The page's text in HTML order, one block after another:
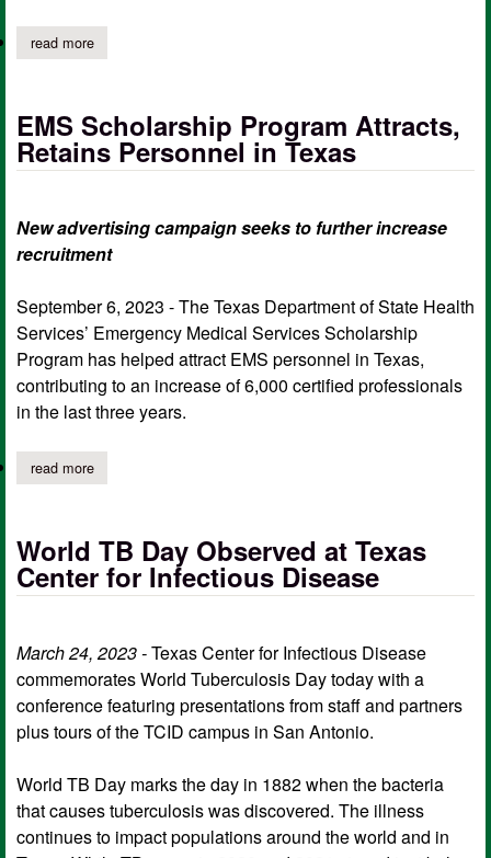
read moreabout dshs adds lysosomal diseases testing to state’s newborn
EMS Scholarship Program Attracts,
Retains Personnel in Texas
New advertising campaign seeks to further increase
recruitment
September 6, 2023 - The Texas Department of State Health
Services’ Emergency Medical Services Scholarship
Program has helped attract EMS personnel in Texas,
contributing to an increase of 6,000 certified professionals
in the last three years.
read moreabout ems scholarship program attracts, retains personnel in
World TB Day Observed at Texas
Center for Infectious Disease
March 24, 2023 -Texas Center for Infectious Disease
commemorates World Tuberculosis Day today with a
conference featuring presentations from staff and partners
plus tours of the TCID campus in San Antonio.
World TB Day marks the day in 1882 when the bacteria
that causes tuberculosis was discovered. The illness
continues to impact populations around the world and in